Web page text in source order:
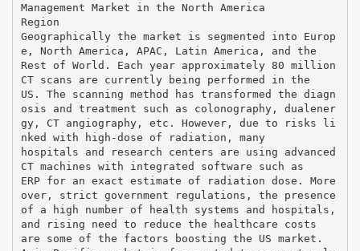
Management Market in the North America
Region
Geographically the market is segmented into Europ
e, North America, APAC, Latin America, and the
Rest of World. Each year approximately 80 million
CT scans are currently being performed in the
US. The scanning method has transformed the diagn
osis and treatment such as colonography, dualener
gy, CT angiography, etc. However, due to risks li
nked with high-dose of radiation, many
hospitals and research centers are using advanced
CT machines with integrated software such as
ERP for an exact estimate of radiation dose. More
over, strict government regulations, the presence
of a high number of health systems and hospitals,
and rising need to reduce the healthcare costs
are some of the factors boosting the US market.